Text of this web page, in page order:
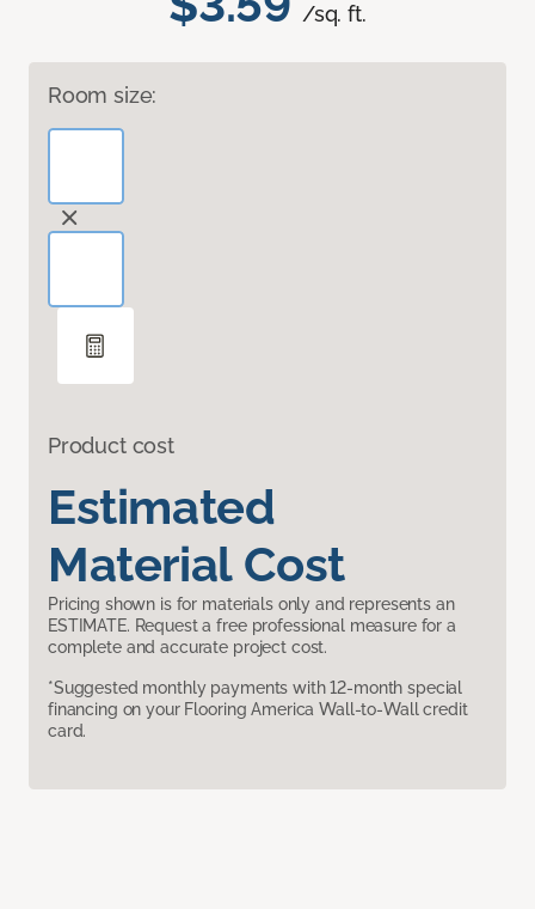
/sq. ft.
Room size:
Product cost
Estimated
Material Cost
Pricing shown is for materials only and represents an
ESTIMATE. Request a free professional measure for a
complete and accurate project cost.
*Suggested monthly payments with 12-month special
financing on your Flooring America Wall-to-Wall credit
card.